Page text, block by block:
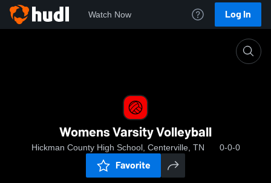
Watch Now Log In
Womens Varsity Volleyball
Hickman County High School, Centerville, TN 0-0-0
Favorite